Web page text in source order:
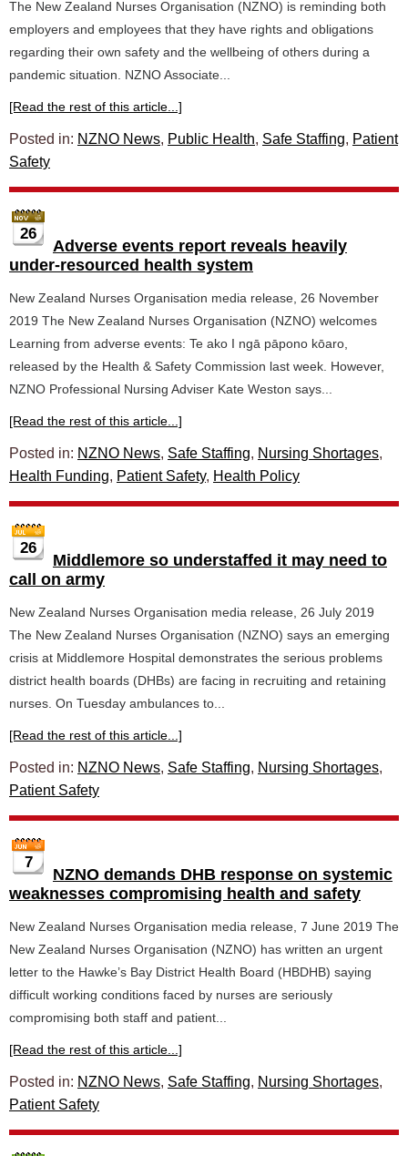
The New Zealand Nurses Organisation (NZNO) is reminding both
employers and employees that they have rights and obligations
regarding their own safety and the wellbeing of others during a
pandemic situation. NZNO Associate...
[Read the rest of this article...]
Posted in: NZNO News, Public Health, Safe Staffing, Patient
Safety
26
Adverse events report reveals heavily
under-resourced health system
New Zealand Nurses Organisation media release, 26 November
2019 The New Zealand Nurses Organisation (NZNO) welcomes
Learning from adverse events: Te ako I ngā pāpono kōaro,
released by the Health & Safety Commission last week. However,
NZNO Professional Nursing Adviser Kate Weston says...
[Read the rest of this article...]
Posted in: NZNO News, Safe Staffing, Nursing Shortages,
Health Funding, Patient Safety, Health Policy
26
Middlemore so understaffed it may need to
call on army
New Zealand Nurses Organisation media release, 26 July 2019
The New Zealand Nurses Organisation (NZNO) says an emerging
crisis at Middlemore Hospital demonstrates the serious problems
district health boards (DHBs) are facing in recruiting and retaining
nurses. On Tuesday ambulances to...
[Read the rest of this article...]
Posted in: NZNO News, Safe Staffing, Nursing Shortages,
Patient Safety
7
NZNO demands DHB response on systemic
weaknesses compromising health and safety
New Zealand Nurses Organisation media release, 7 June 2019 The
New Zealand Nurses Organisation (NZNO) has written an urgent
letter to the Hawke’s Bay District Health Board (HBDHB) saying
difficult working conditions faced by nurses are seriously
compromising both staff and patient...
[Read the rest of this article...]
Posted in: NZNO News, Safe Staffing, Nursing Shortages,
Patient Safety